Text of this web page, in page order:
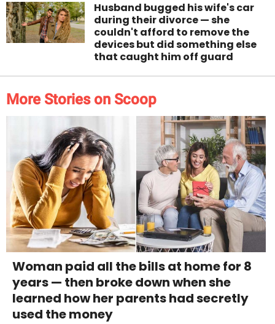
Husband bugged his wife's car
during their divorce — she
couldn't afford to remove the
devices but did something else
that caught him off guard
More Stories on Scoop
Woman paid all the bills at home for 8
years — then broke down when she
learned how her parents had secretly
used the money